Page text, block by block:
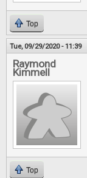
Top
Tue, 09/29/2020 - 11:39
Raymond
Kimmell
Top